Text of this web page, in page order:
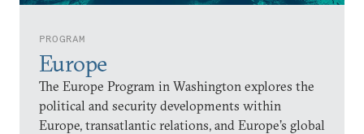
PROGRAM
Europe
The Europe Program in Washington explores the
political and security developments within
Europe, transatlantic relations, and Europe’s global